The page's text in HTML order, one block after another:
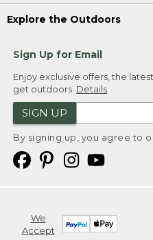
Explore the Outdoors
Sign Up for Email
Enjoy exclusive offers, the
get outdoors. Details
SIGN UP
By signing up, you agree to
We
Accept